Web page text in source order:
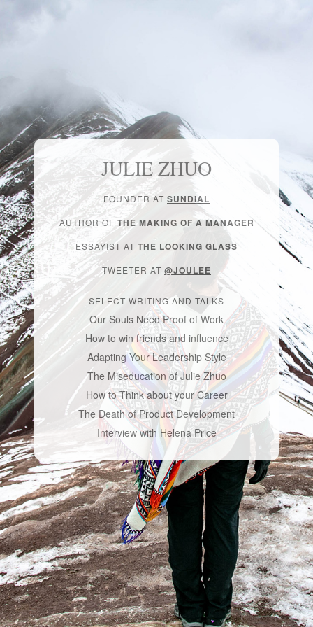
JULIE ZHUO
FOUNDER AT SUNDIAL
AUTHOR OF THE MAKING OF A MANAGER
ESSAYIST AT THE LOOKING GLASS
TWEETER AT @JOULEE
SELECT WRITING AND TALKS
Our Souls Need Proof of Work
How to win friends and influence
Adapting Your Leadership Style
The Miseducation of Julie Zhuo
How to Think about your Career
The Death of Product Development
Interview with Helena Price